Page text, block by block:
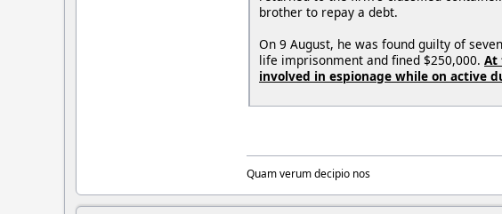
brother to repay a debt.
On 9 August, he was found guilty of
life imprisonment and fined $250,000. At
involved in espionage while on active
Quam verum decipio nos